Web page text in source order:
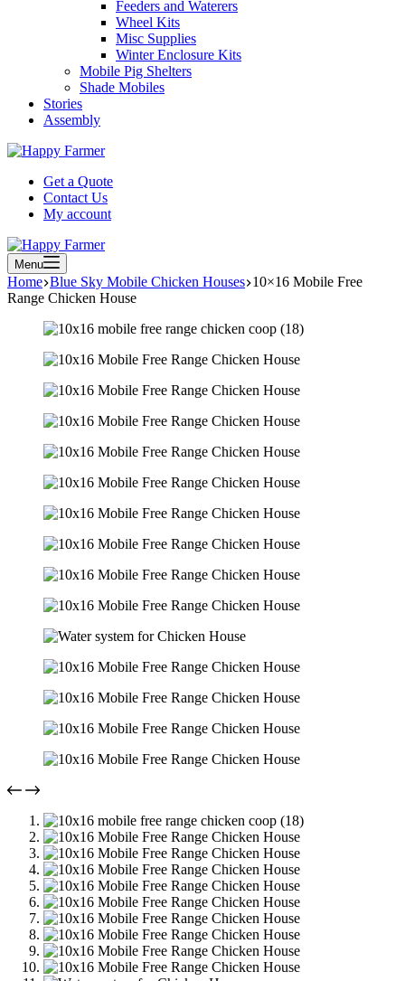
Feeders and Waterers
Wheel Kits
Misc Supplies
Winter Enclosure Kits
Mobile Pig Shelters
Shade Mobiles
Stories
Assembly
Get a Quote
Contact Us
My account
Menu
Home Blue Sky Mobile Chicken Houses 10×16 Mobile Free
Range Chicken House